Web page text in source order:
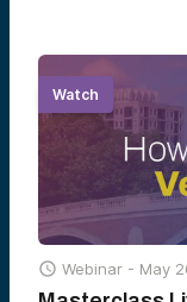
Watch
 Webinar - May